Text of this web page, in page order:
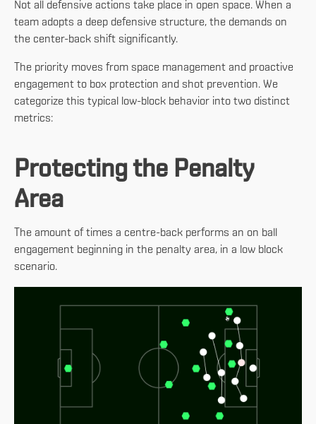
Not all defensive actions take place in open space. When a
team adopts a deep defensive structure, the demands on
the center-back shift significantly.
The priority moves from space management and proactive
engagement to box protection and shot prevention. We
categorize this typical low-block behavior into two distinct
metrics:
Protecting the Penalty
Area
The amount of times a centre-back performs an on ball
engagement beginning in the penalty area, in a low block
scenario.